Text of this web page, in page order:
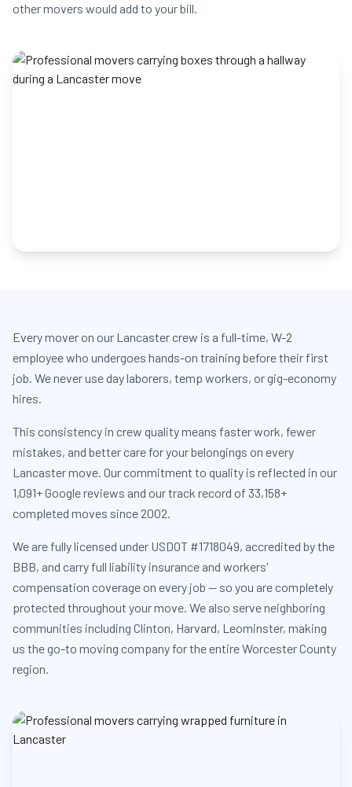
other movers would add to your bill.
Every mover on our Lancaster crew is a full-time, W-2
employee who undergoes hands-on training before their first
job. We never use day laborers, temp workers, or gig-economy
hires.
This consistency in crew quality means faster work, fewer
mistakes, and better care for your belongings on every
Lancaster move. Our commitment to quality is reflected in our
1,091+ Google reviews and our track record of 33,158+
completed moves since 2002.
We are fully licensed under USDOT #1718049, accredited by the
BBB, and carry full liability insurance and workers'
compensation coverage on every job — so you are completely
protected throughout your move. We also serve neighboring
communities including Clinton, Harvard, Leominster, making
us the go-to moving company for the entire Worcester County
region.